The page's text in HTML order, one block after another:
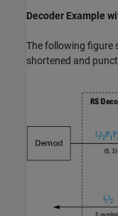
Decoder Example
The following figure
shortened and